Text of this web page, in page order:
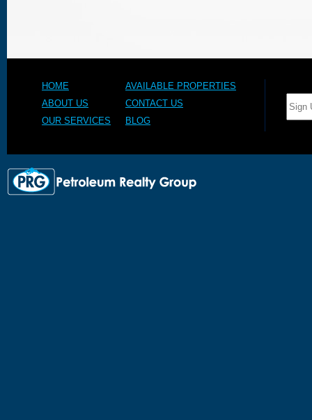
HOME
AVAILABLE PROPERTIES
ABOUT US
CONTACT US
OUR SERVICES
BLOG